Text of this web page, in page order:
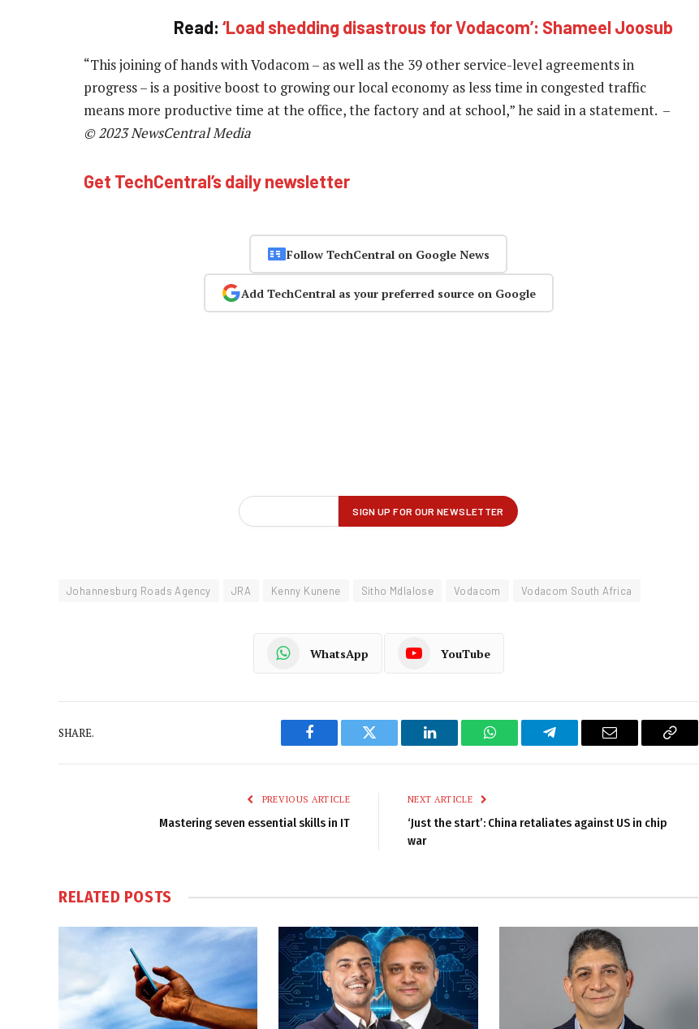
Read: ‘Load shedding disastrous for Vodacom’: Shameel Joosub
“This joining of hands with Vodacom – as well as the 39 other service-level agreements in
progress – is a positive boost to growing our local economy as less time in congested traffic
means more productive time at the office, the factory and at school,” he said in a statement. –
© 2023 NewsCentral Media
Get TechCentral’s daily newsletter
Follow TechCentral on Google News
Add TechCentral as your preferred source on Google
Johannesburg Roads Agency JRA Kenny Kunene Sitho Mdlalose Vodacom Vodacom South Africa
WhatsApp YouTube
SHARE.
Facebook Twitter LinkedIn WhatsAppTelegram Email
Copy
PREVIOUS ARTICLE
Mastering seven essential skills in IT
NEXT ARTICLE
‘Just the start’: China retaliates against US in chip
war
RELATED POSTS